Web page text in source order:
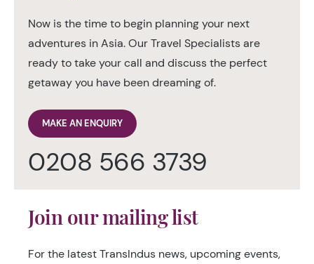
Now is the time to begin planning your next
adventures in Asia. Our Travel Specialists are
ready to take your call and discuss the perfect
getaway you have been dreaming of.
MAKE AN ENQUIRY
0208 566 3739
Join our mailing list
For the latest TransIndus news, upcoming events,